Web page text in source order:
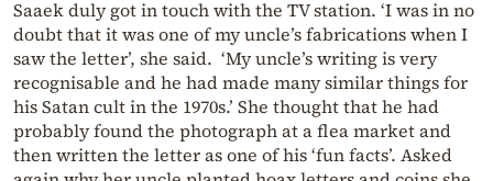
Saaek duly got in touch with the TV station. ‘I was in no
doubt that it was one of my uncle’s fabrications when I
saw the letter’, she said. ‘My uncle’s writing is very
recognisable and he had made many similar things for
his Satan cult in the 1970s.’ She thought that he had
probably found the photograph at a flea market and
then written the letter as one of his ‘fun facts’. Asked